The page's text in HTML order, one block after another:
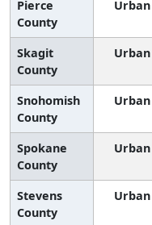
Pierce
County
Urban
Skagit
County
Urban
Snohomish
County
Urban
Spokane
County
Urban
Stevens
County
Urban